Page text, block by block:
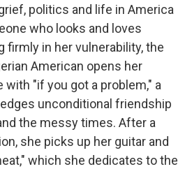
politics and life in America
who looks and loves
firmly in her vulnerability, the
American opens her
"if you got a problem," a
unconditional friendship
the messy times. After a
she picks up her guitar and
which she dedicates to the